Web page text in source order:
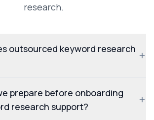
research.
outsourced keyword research
prepare before onboarding
research support?